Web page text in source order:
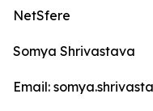
NetSfere
Somya Shrivastava
Email: